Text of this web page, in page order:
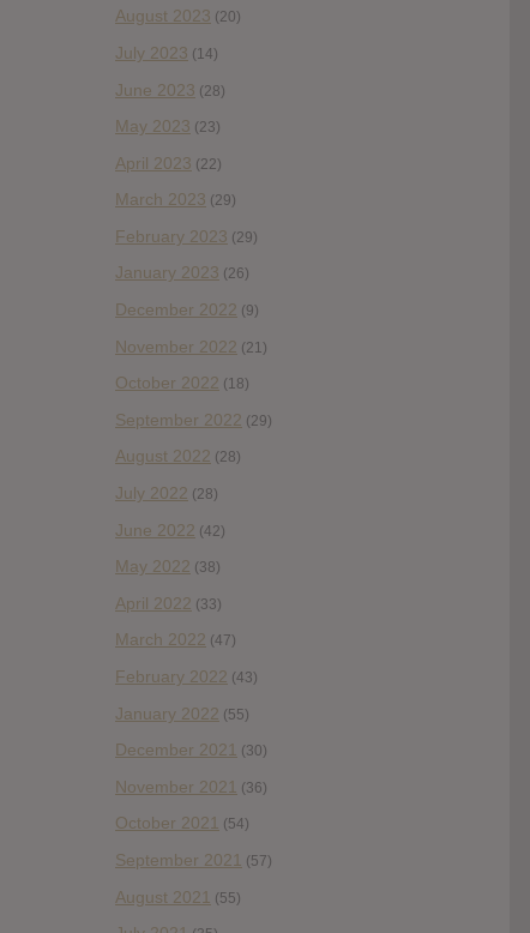
August 2023 (20)
July 2023 (14)
June 2023 (28)
May 2023 (23)
April 2023 (22)
March 2023 (29)
February 2023 (29)
January 2023 (26)
December 2022 (9)
November 2022 (21)
October 2022 (18)
September 2022 (29)
August 2022 (28)
July 2022 (28)
June 2022 (42)
May 2022 (38)
April 2022 (33)
March 2022 (47)
February 2022 (43)
January 2022 (55)
December 2021 (30)
November 2021 (36)
October 2021 (54)
September 2021 (57)
August 2021 (55)